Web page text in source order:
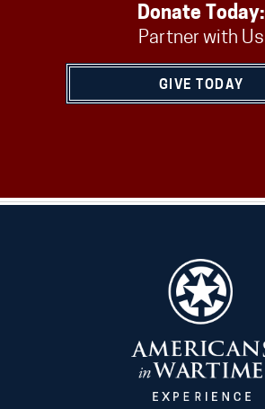
Donate Today:
Partner with Us
GIVE TODAY